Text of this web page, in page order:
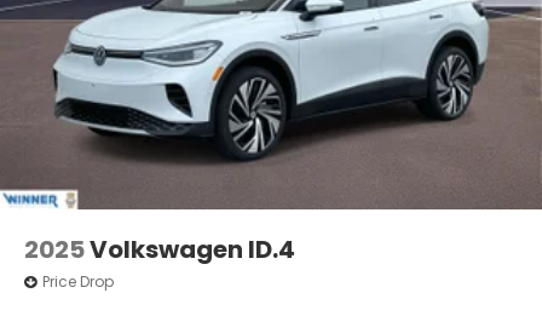
however due to the less than 100% accuracy of vin
decoder software used to list the vehicle Price
includes: $3500 - Customer Bonus. Exp. 08/31/2026
2025Volkswagen ID.4
Price Drop